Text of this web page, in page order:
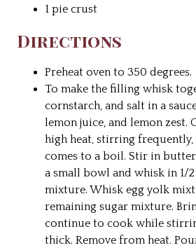
1 pie crust
Directions
Preheat oven to 350 degrees.
To make the filling whisk
cornstarch, and salt in a
lemon juice, and lemon zest.
high heat, stirring
comes to a boil. Stir in
a small bowl and whisk in 1/
mixture. Whisk egg yolk
remaining sugar mixture.
continue to cook while
thick. Remove from heat.